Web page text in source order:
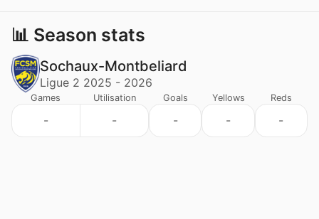
📊 Season stats
Sochaux-Montbeliard
Ligue 2 2025 - 2026
Games
-
Utilisation
-
Goals
-
Yellows
-
Reds
-